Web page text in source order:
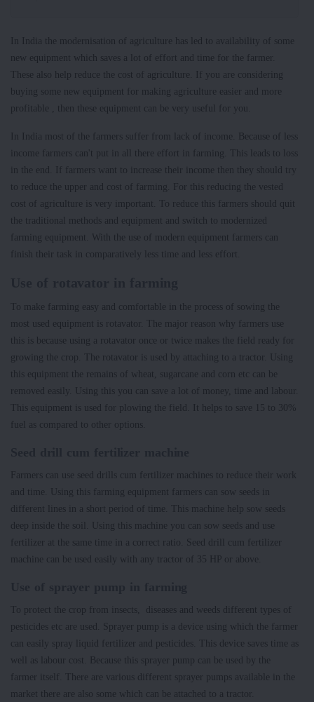
In India the modernisation of agriculture has led to availability of some
new equipment which saves a lot of effort and time for the farmer.
These also help reduce the cost of agriculture. If you are considering
buying some new equipment for making agriculture easier and more
profitable , then these equipment can be very useful for you.
In India most of the farmers suffer from lack of income. Because of less
income farmers can't put in all there effort in farming. This leads to loss
in the end. If farmers want to increase their income then they should try
to reduce the upper and cost of farming. For this reducing the vested
cost of agriculture is very important. To reduce this farmers should quit
the traditional methods and equipment and switch to modernized
farming equipment. With the use of modern equipment farmers can
finish their task in comparatively less time and less effort.
To make farming easy and comfortable in the process of sowing the
most used equipment is rotavator. The major reason why farmers use
this is because using a rotavator once or twice makes the field ready for
growing the crop. The rotavator is used by attaching to a tractor. Using
this equipment the remains of wheat, sugarcane and corn etc can be
removed easily. Using this you can save a lot of money, time and labour.
This equipment is used for plowing the field. It helps to save 15 to 30%
fuel as compared to other options.
Farmers can use seed drills cum fertilizer machines to reduce their work
and time. Using this farming equipment farmers can sow seeds in
different lines in a short period of time. This machine help sow seeds
deep inside the soil. Using this machine you can sow seeds and use
fertilizer at the same time in a correct ratio. Seed drill cum fertilizer
machine can be used easily with any tractor of 35 HP or above.
To protect the crop from insects, diseases and weeds different types of
pesticides etc are used. Sprayer pump is a device using which the farmer
can easily spray liquid fertilizer and pesticides. This device saves time as
well as labour cost. Because this sprayer pump can be used by the
farmer itself. There are various different sprayer pumps available in the
market there are also some which can be attached to a tractor.